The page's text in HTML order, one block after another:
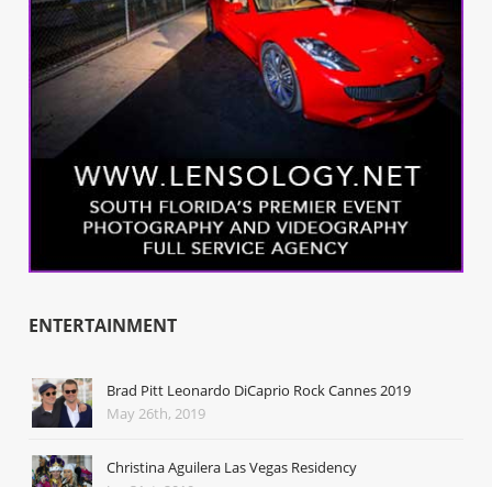
ENTERTAINMENT
Brad Pitt Leonardo DiCaprio Rock Cannes 2019
May 26th, 2019
Christina Aguilera Las Vegas Residency